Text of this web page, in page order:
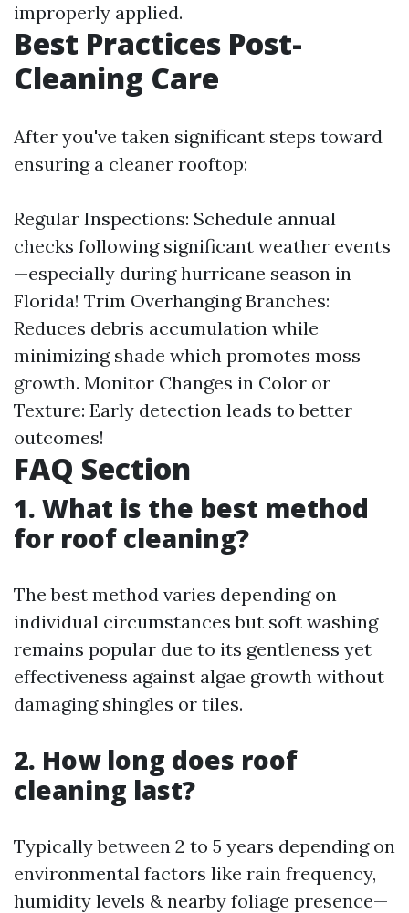
improperly applied.
Best Practices Post-
Cleaning Care
After you've taken significant steps toward
ensuring a cleaner rooftop:
Regular Inspections: Schedule annual
checks following significant weather events
—especially during hurricane season in
Florida! Trim Overhanging Branches:
Reduces debris accumulation while
minimizing shade which promotes moss
growth. Monitor Changes in Color or
Texture: Early detection leads to better
outcomes!
FAQ Section
1. What is the best method
for roof cleaning?
The best method varies depending on
individual circumstances but soft washing
remains popular due to its gentleness yet
effectiveness against algae growth without
damaging shingles or tiles.
2. How long does roof
cleaning last?
Typically between 2 to 5 years depending on
environmental factors like rain frequency,
humidity levels & nearby foliage presence—